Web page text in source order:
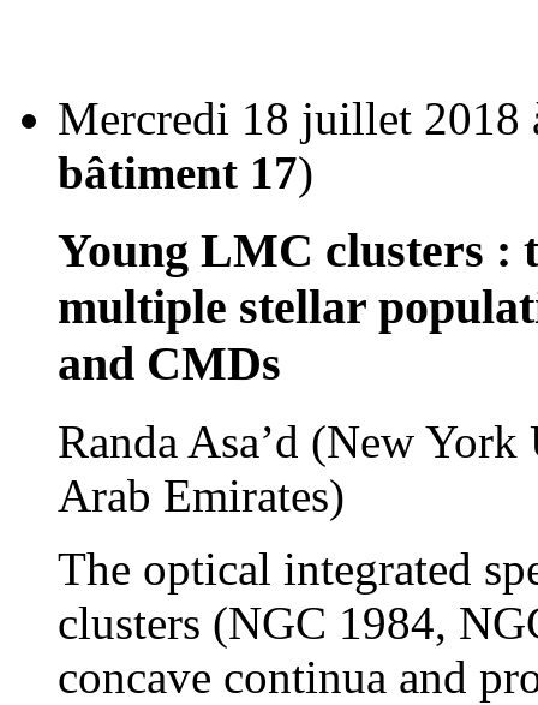
Mercredi 18 juillet 2018
bâtiment 17)
Young LMC clusters :
multiple stellar
and CMDs
Randa Asa’d (New
Arab Emirates)
The optical integrated
clusters (NGC 1984,
concave continua and